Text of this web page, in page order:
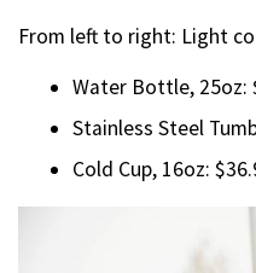
From left to right: Light
Water Bottle, 25oz:
Stainless Steel
Cold Cup, 16oz: